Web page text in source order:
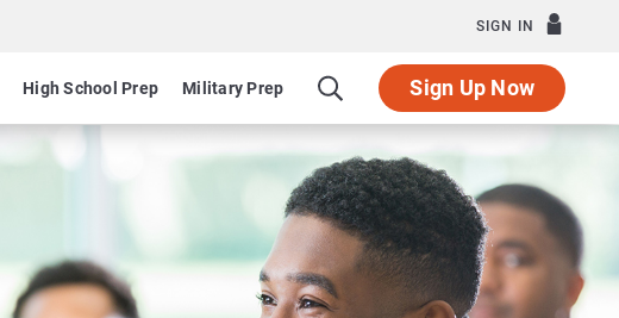
SIGN IN
High School Prep Military Prep Sign Up Now